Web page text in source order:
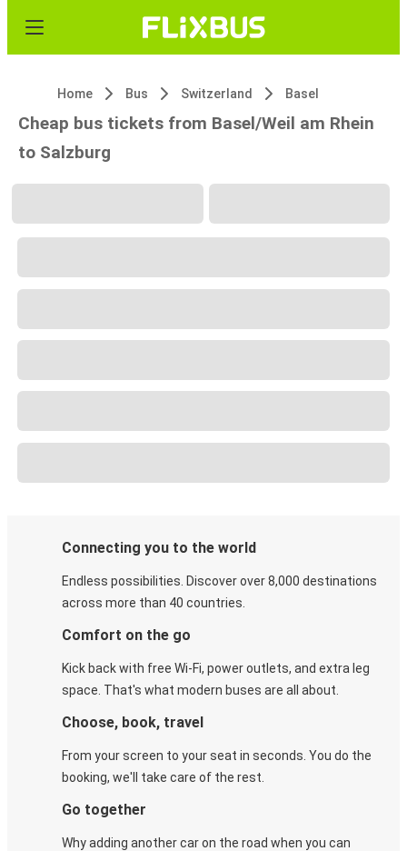
Home Bus Switzerland Basel
Cheap bus tickets from Basel/Weil am Rhein
to Salzburg
Connecting you to the world
Endless possibilities. Discover over 8,000 destinations
across more than 40 countries.
Comfort on the go
Kick back with free Wi-Fi, power outlets, and extra leg
space. That's what modern buses are all about.
Choose, book, travel
From your screen to your seat in seconds. You do the
booking, we'll take care of the rest.
Go together
Why adding another car on the road when you can